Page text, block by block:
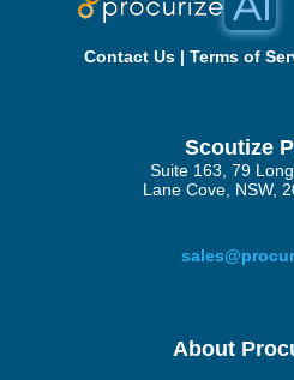
Contact Us| Terms of
Scoutize
Suite 163, 79
Lane Cove, NSW,
About